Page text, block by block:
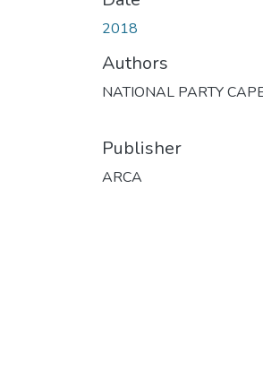
2018
Authors
NATIONAL PARTY
Publisher
ARCA